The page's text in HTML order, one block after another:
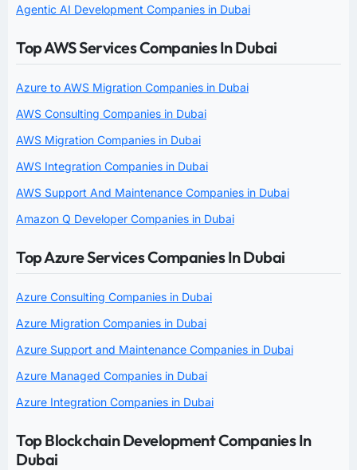
Agentic AI Development Companies in Dubai
Top AWS Services Companies In Dubai
Azure to AWS Migration Companies in Dubai
AWS Consulting Companies in Dubai
AWS Migration Companies in Dubai
AWS Integration Companies in Dubai
AWS Support And Maintenance Companies in Dubai
Amazon Q Developer Companies in Dubai
Top Azure Services Companies In Dubai
Azure Consulting Companies in Dubai
Azure Migration Companies in Dubai
Azure Support and Maintenance Companies in Dubai
Azure Managed Companies in Dubai
Azure Integration Companies in Dubai
Top Blockchain Development Companies In
Dubai